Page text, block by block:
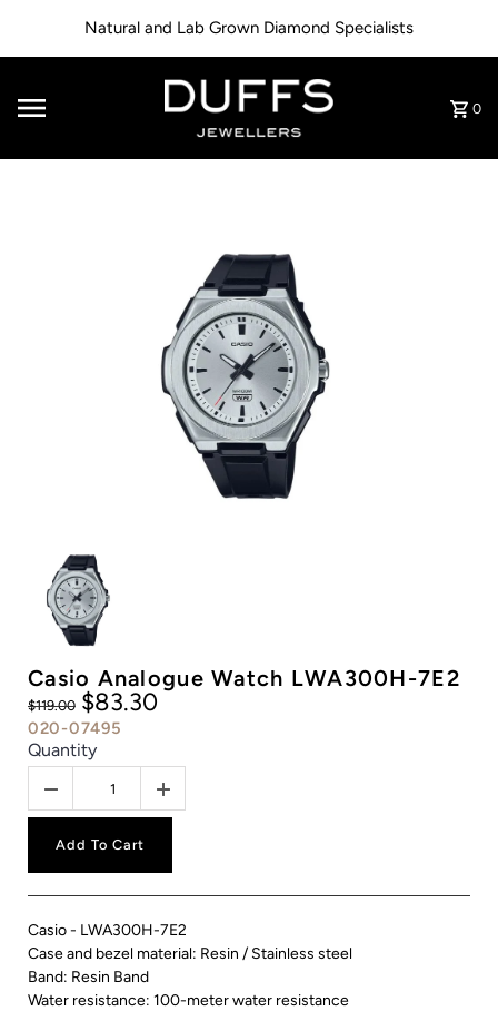
Skip to contentNatural and Lab Grown Diamond Specialists
0
Casio Analogue Watch LWA300H-7E2
$119.00 $83.30
020-07495
Quantity
Add To Cart
Casio - LWA300H-7E2
Case and bezel material: Resin / Stainless steel
Band: Resin Band
Water resistance: 100-meter water resistance